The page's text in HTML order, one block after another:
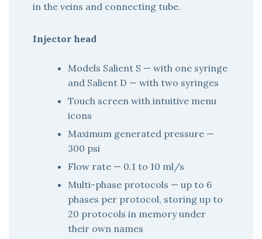
in the veins and connecting tube.
Injector head
Models Salient S — with one syringe
and Salient D — with two syringes
Touch screen with intuitive menu
icons
Maximum generated pressure —
300 psi
Flow rate — 0.1 to 10 ml/s
Multi-phase protocols — up to 6
phases per protocol, storing up to
20 protocols in memory under
their own names